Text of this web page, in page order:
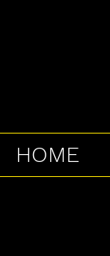
HOME